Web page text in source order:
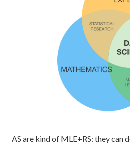
AS are kind of MLE+RS: they can